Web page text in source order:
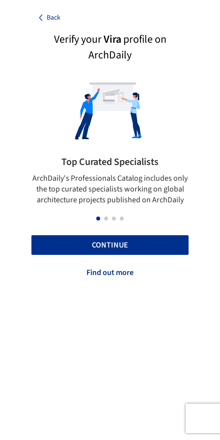
Back
Verify yourViraprofile on
ArchDaily
Top Curated Specialists
ArchDaily's Professionals Catalog includes only
the top curated specialists working on global
architecture projects published on ArchDaily
CONTINUE
Find out more